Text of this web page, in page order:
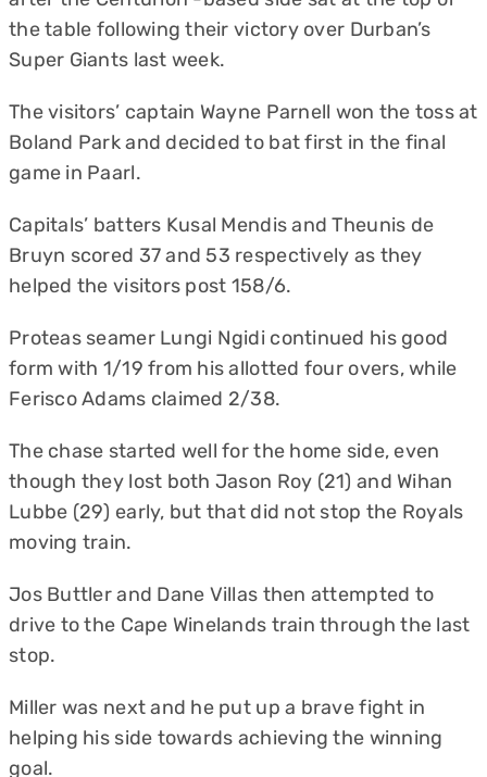
the table following their victory over Durban’s
Super Giants last week.
The visitors’ captain Wayne Parnell won the toss at
Boland Park and decided to bat first in the final
game in Paarl.
Capitals’ batters Kusal Mendis and Theunis de
Bruyn scored 37 and 53 respectively as they
helped the visitors post 158/6.
Proteas seamer Lungi Ngidi continued his good
form with 1/19 from his allotted four overs, while
Ferisco Adams claimed 2/38.
The chase started well for the home side, even
though they lost both Jason Roy (21) and Wihan
Lubbe (29) early, but that did not stop the Royals
moving train.
Jos Buttler and Dane Villas then attempted to
drive to the Cape Winelands train through the last
stop.
Miller was next and he put up a brave fight in
helping his side towards achieving the winning
goal.